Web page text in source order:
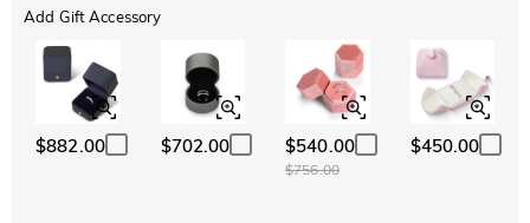
Add Gift Accessory
$882.00 $702.00 $540.00
$756.00
$450.00